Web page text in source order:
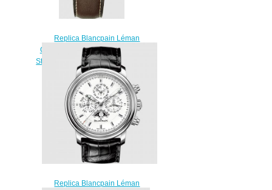
Replica Blancpain Léman
Chronograph Flyback Stainless
Steel / Black / Strap Watch 2185F-
1130-63
$220.00
Replica Blancpain Léman